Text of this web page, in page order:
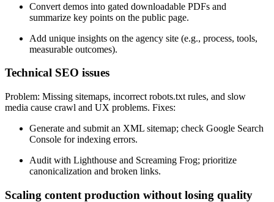
Convert demos into gated downloadable PDFs and
summarize key points on the public page.
Add unique insights on the agency site (e.g., process, tools,
measurable outcomes).
Technical SEO issues
Problem: Missing sitemaps, incorrect robots.txt rules, and slow
media cause crawl and UX problems. Fixes:
Generate and submit an XML sitemap; check Google Search
Console for indexing errors.
Audit with Lighthouse and Screaming Frog; prioritize
canonicalization and broken links.
Scaling content production without losing quality